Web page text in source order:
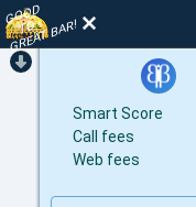
Smart Score
Call fees
Web fees
TO
GREAT BAR!